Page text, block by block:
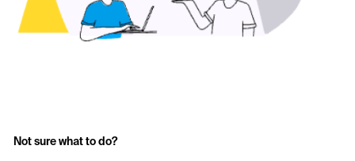
Not sure what to do?